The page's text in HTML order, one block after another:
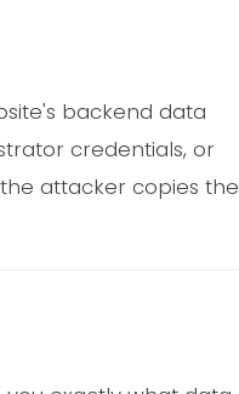
backend data
credentials, or
attacker copies the